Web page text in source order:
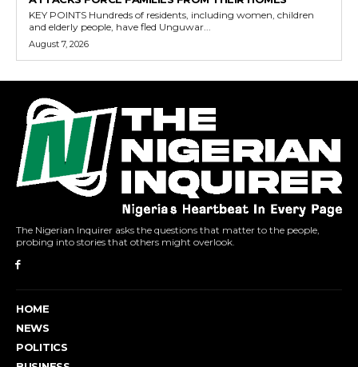
KEY POINTS Hundreds of residents, including women, children
and elderly people, have fled Unguwar...
August 7, 2026
The Nigerian Inquirer asks the questions that matter to the people,
probing into stories that others might overlook.
HOME
NEWS
POLITICS